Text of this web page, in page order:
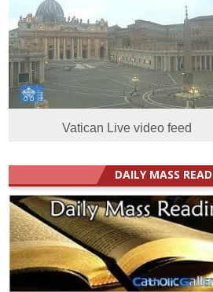
Vatican Live video feed
DAILY MASS